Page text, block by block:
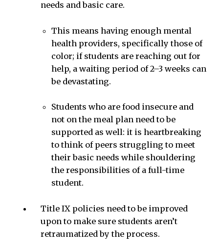
needs and basic care.
This means having enough mental
health providers, specifically those of
color; if students are reaching out for
help, a waiting period of 2–3 weeks can
be devastating.
Students who are food insecure and
not on the meal plan need to be
supported as well: it is heartbreaking
to think of peers struggling to meet
their basic needs while shouldering
the responsibilities of a full-time
student.
Title IX policies need to be improved
upon to make sure students aren’t
retraumatized by the process.